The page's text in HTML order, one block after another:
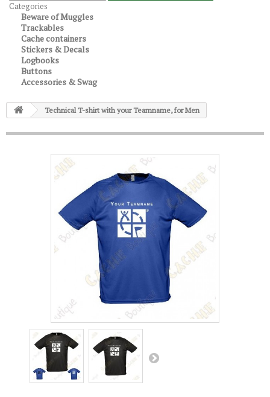
Categories
Beware of Muggles
Trackables
Cache containers
Stickers & Decals
Logbooks
Buttons
Accessories & Swag
Technical T-shirt with your Teamname, for Men